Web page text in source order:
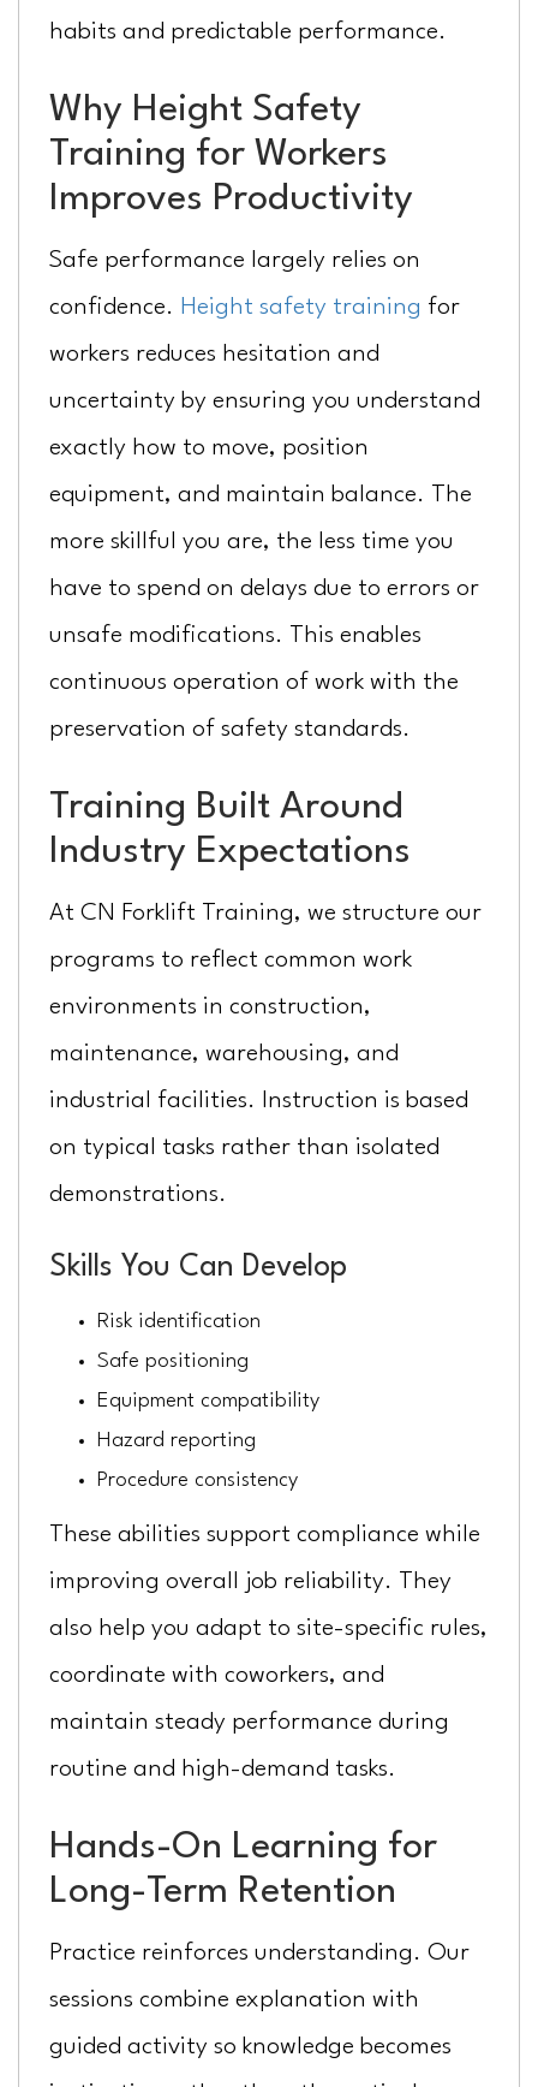
habits and predictable performance.
Why Height Safety
Training for Workers
Improves Productivity
Safe performance largely relies on
confidence. Height safety training for
workers reduces hesitation and
uncertainty by ensuring you understand
exactly how to move, position
equipment, and maintain balance. The
more skillful you are, the less time you
have to spend on delays due to errors or
unsafe modifications. This enables
continuous operation of work with the
preservation of safety standards.
Training Built Around
Industry Expectations
At CN Forklift Training, we structure our
programs to reflect common work
environments in construction,
maintenance, warehousing, and
industrial facilities. Instruction is based
on typical tasks rather than isolated
demonstrations.
Skills You Can Develop
Risk identification
Safe positioning
Equipment compatibility
Hazard reporting
Procedure consistency
These abilities support compliance while
improving overall job reliability. They
also help you adapt to site-specific rules,
coordinate with coworkers, and
maintain steady performance during
routine and high-demand tasks.
Hands-On Learning for
Long-Term Retention
Practice reinforces understanding. Our
sessions combine explanation with
guided activity so knowledge becomes